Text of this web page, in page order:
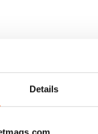
Details